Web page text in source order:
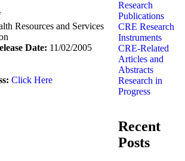
Resources and Services
Date: 11/02/2005
Click Here
Research
Publications
CRE Research
Instruments
CRE-Related
Articles and
Abstracts
Research in
Progress
Recent
Posts